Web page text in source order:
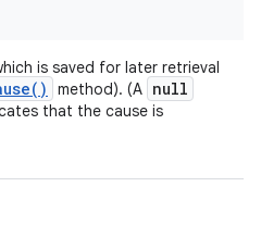
is saved for later retrieval
) method). (A null
that the cause is